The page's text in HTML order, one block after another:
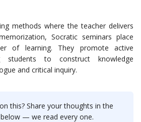
methods where the teacher delivers
Socratic seminars place
of learning. They promote active
students to construct knowledge
and critical inquiry.
this? Share your thoughts in the
— we read every one.